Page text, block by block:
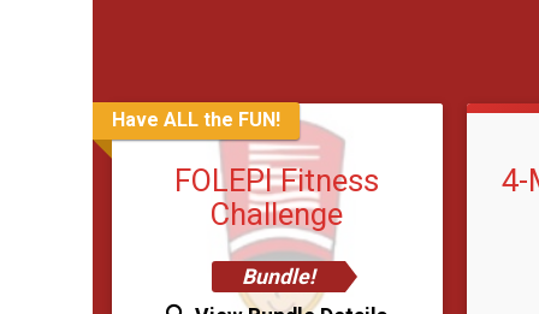
Have ALL the FUN!
FOLEPI Fitness
Challenge
Bundle!
4-